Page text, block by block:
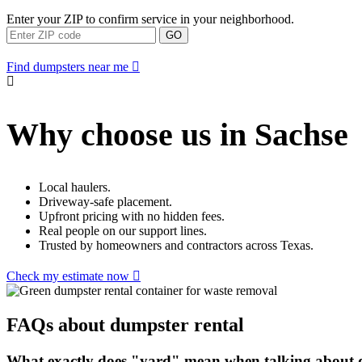
Enter your ZIP to confirm service in your neighborhood.
GO
Find dumpsters near me
Why choose us in Sachse
Local haulers.
Driveway-safe placement.
Upfront pricing with no hidden fees.
Real people on our support lines.
Trusted by homeowners and contractors across Texas.
Check my estimate now
FAQs about dumpster rental